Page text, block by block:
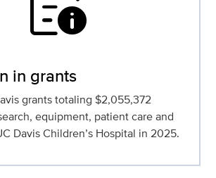
in grants
grants totaling $2,055,372
equipment, patient care and
Davis Children’s Hospital in 2025.